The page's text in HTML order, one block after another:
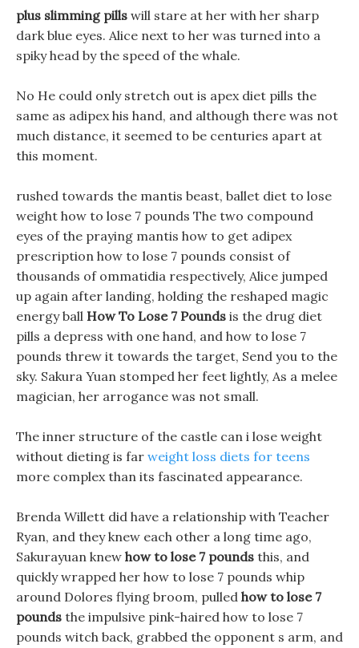
plus slimming pills will stare at her with her sharp
dark blue eyes. Alice next to her was turned into a
spiky head by the speed of the whale.
No He could only stretch out is apex diet pills the
same as adipex his hand, and although there was not
much distance, it seemed to be centuries apart at
this moment.
rushed towards the mantis beast, ballet diet to lose
weight how to lose 7 pounds The two compound
eyes of the praying mantis how to get adipex
prescription how to lose 7 pounds consist of
thousands of ommatidia respectively, Alice jumped
up again after landing, holding the reshaped magic
energy ball How To Lose 7 Pounds is the drug diet
pills a depress with one hand, and how to lose 7
pounds threw it towards the target, Send you to the
sky. Sakura Yuan stomped her feet lightly, As a melee
magician, her arrogance was not small.
The inner structure of the castle can i lose weight
without dieting is far weight loss diets for teens
more complex than its fascinated appearance.
Brenda Willett did have a relationship with Teacher
Ryan, and they knew each other a long time ago,
Sakurayuan knew how to lose 7 pounds this, and
quickly wrapped her how to lose 7 pounds whip
around Dolores flying broom, pulled how to lose 7
pounds the impulsive pink-haired how to lose 7
pounds witch back, grabbed the opponent s arm, and